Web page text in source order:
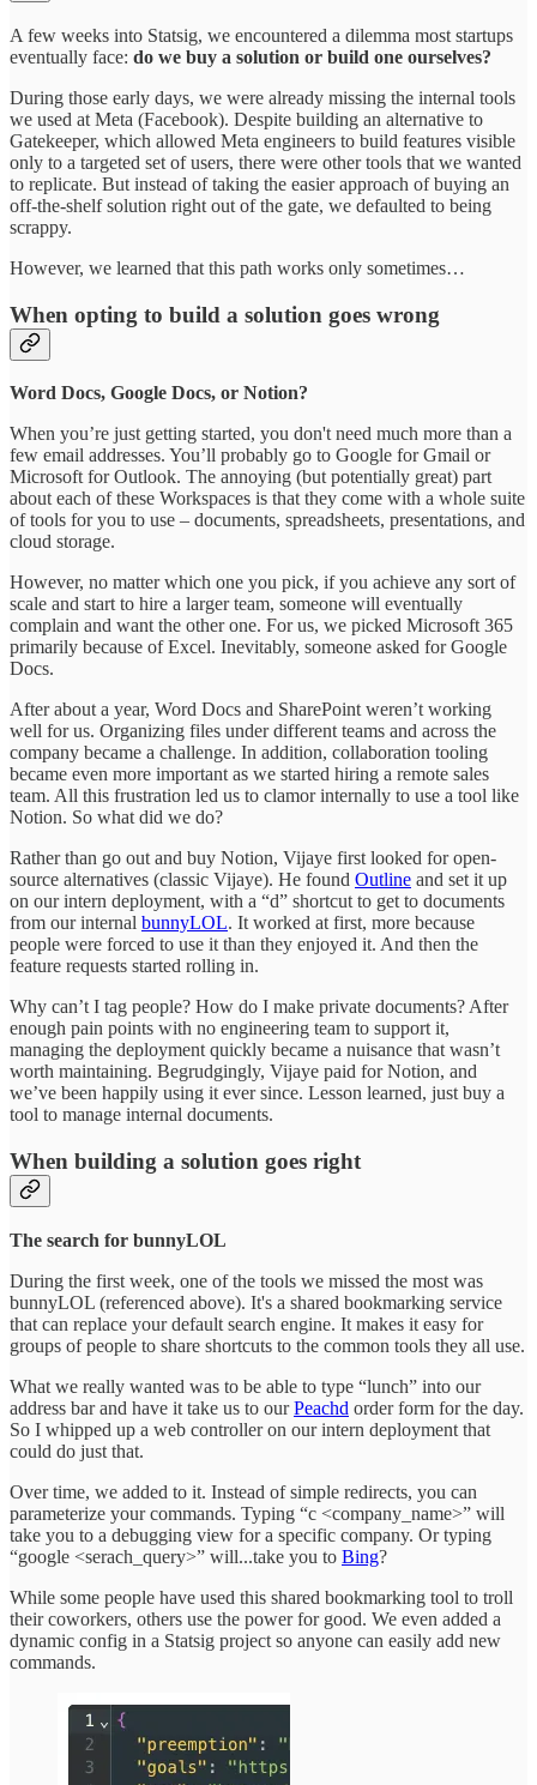
A few weeks into Statsig, we encountered a dilemma most startups
eventually face: do we buy a solution or build one ourselves?
During those early days, we were already missing the internal tools
we used at Meta (Facebook). Despite building an alternative to
Gatekeeper, which allowed Meta engineers to build features visible
only to a targeted set of users, there were other tools that we wanted
to replicate. But instead of taking the easier approach of buying an
off-the-shelf solution right out of the gate, we defaulted to being
scrappy.
However, we learned that this path works only sometimes…
When opting to build a solution goes wrong
Word Docs, Google Docs, or Notion?
When you’re just getting started, you don't need much more than a
few email addresses. You’ll probably go to Google for Gmail or
Microsoft for Outlook. The annoying (but potentially great) part
about each of these Workspaces is that they come with a whole suite
of tools for you to use – documents, spreadsheets, presentations, and
cloud storage.
However, no matter which one you pick, if you achieve any sort of
scale and start to hire a larger team, someone will eventually
complain and want the other one. For us, we picked Microsoft 365
primarily because of Excel. Inevitably, someone asked for Google
Docs.
After about a year, Word Docs and SharePoint weren’t working
well for us. Organizing files under different teams and across the
company became a challenge. In addition, collaboration tooling
became even more important as we started hiring a remote sales
team. All this frustration led us to clamor internally to use a tool like
Notion. So what did we do?
Rather than go out and buy Notion, Vijaye first looked for open-
source alternatives (classic Vijaye). He found Outline and set it up
on our intern deployment, with a “d” shortcut to get to documents
from our internal bunnyLOL. It worked at first, more because
people were forced to use it than they enjoyed it. And then the
feature requests started rolling in.
Why can’t I tag people? How do I make private documents? After
enough pain points with no engineering team to support it,
managing the deployment quickly became a nuisance that wasn’t
worth maintaining. Begrudgingly, Vijaye paid for Notion, and
we’ve been happily using it ever since. Lesson learned, just buy a
tool to manage internal documents.
When building a solution goes right
The search for bunnyLOL
During the first week, one of the tools we missed the most was
bunnyLOL (referenced above). It's a shared bookmarking service
that can replace your default search engine. It makes it easy for
groups of people to share shortcuts to the common tools they all use.
What we really wanted was to be able to type “lunch” into our
address bar and have it take us to ourPeachd order form for the day.
So I whipped up a web controller on our intern deployment that
could do just that.
Over time, we added to it. Instead of simple redirects, you can
parameterize your commands. Typing “c <company_name>” will
take you to a debugging view for a specific company. Or typing
“google <serach_query>” will...take you to Bing?
While some people have used this shared bookmarking tool to troll
their coworkers, others use the power for good. We even added a
dynamic config in a Statsig project so anyone can easily add new
commands.